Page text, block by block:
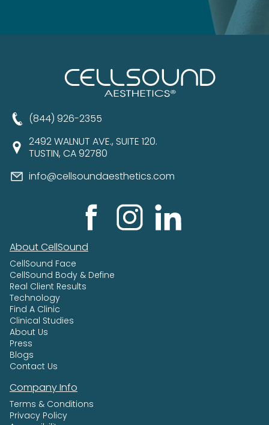
(844) 926-2355
2492 WALNUT AVE., SUITE 120.
TUSTIN, CA 92780
info@cellsoundaesthetics.com
About CellSound
CellSound Face
CellSound Body & Define
Real Client Results
Technology
Find A Clinic
Clinical Studies
About Us
Press
Blogs
Contact Us
Company Info
Terms & Conditions
Privacy Policy